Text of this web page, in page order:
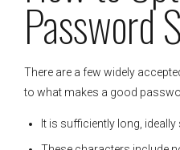
Password
There are a few widely
to what makes a good
It is sufficiently long,